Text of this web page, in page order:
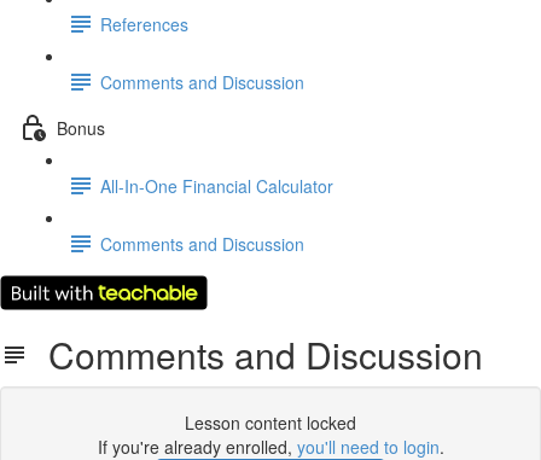
References
Comments and Discussion
Bonus
All-In-One Financial Calculator
Comments and Discussion
Comments and Discussion
Lesson content locked
If you're already enrolled, you'll need to login.